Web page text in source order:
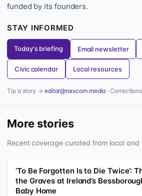
funded by its founders.
STAY INFORMED
Today's briefing Email newsletter
Civic calendar Local resources
Tip a story → editor@nexcom.media ·
More stories
Recent coverage curated from local and
‘To Be Forgotten Is to Die Twice’:
the Graves at Ireland’s
Baby Home